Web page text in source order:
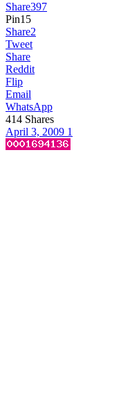
Share397
Pin15
Share2
Tweet
Share
Reddit
Flip
Email
WhatsApp
414 Shares
April 3, 2009 1